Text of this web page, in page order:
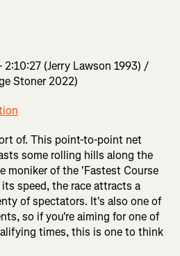
2:10:27 (Jerry Lawson 1993) /
Stoner 2022)
of. This point-to-point net
some rolling hills along the
moniker of the 'Fastest Course
speed, the race attracts a
of spectators. It's also one of
so if you're aiming for one of
times, this is one to think